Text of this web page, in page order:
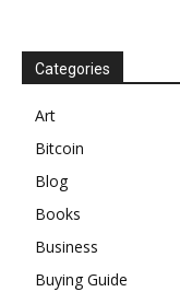
Categories
Art
Bitcoin
Blog
Books
Business
Buying Guide